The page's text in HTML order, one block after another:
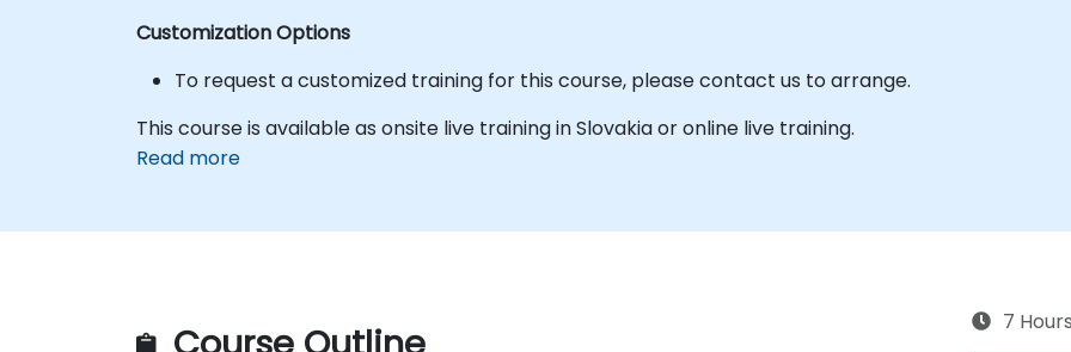
Customization Options
To request a customized training for this course, please contact us to arrange.
This course is available as onsite live training in Slovakia or online live training.
Read more
7 Hours